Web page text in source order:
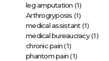
leg amputation (1)
Arthrogryposis (1)
medical assistant(1)
medical bureaucracy(1)
chronic pain(1)
phantom pain(1)